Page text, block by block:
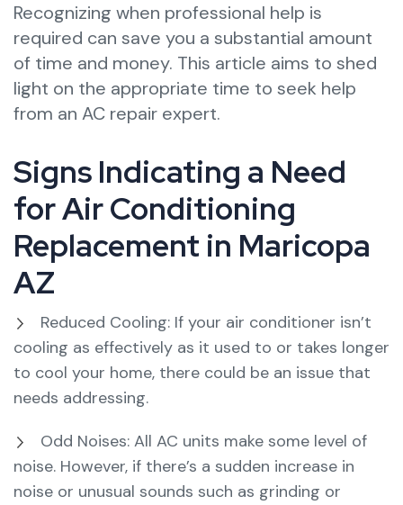
Recognizing when professional help is
required can save you a substantial amount
of time and money. This article aims to shed
light on the appropriate time to seek help
from an AC repair expert.
Signs Indicating a Need
for Air Conditioning
Replacement in Maricopa
AZ
Reduced Cooling: If your air conditioner isn’t
cooling as effectively as it used to or takes longer
to cool your home, there could be an issue that
needs addressing.
Odd Noises: All AC units make some level of
noise. However, if there’s a sudden increase in
noise or unusual sounds such as grinding or